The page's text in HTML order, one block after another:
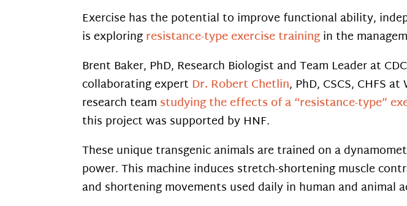
Exercise has the potential to improve functional ability,
is exploringresistance-type exercise trainingin the
Brent Baker, PhD, Research Biologist and Team Leader at
collaborating expert Dr. Robert Chetlin, PhD, CSCS, CHFS
research team studying the effects of a “resistance-type”
this project was supported by HNF.
These unique transgenic animals are trained on a
power. This machine induces stretch-shortening muscle
and shortening movements used daily in human and animal